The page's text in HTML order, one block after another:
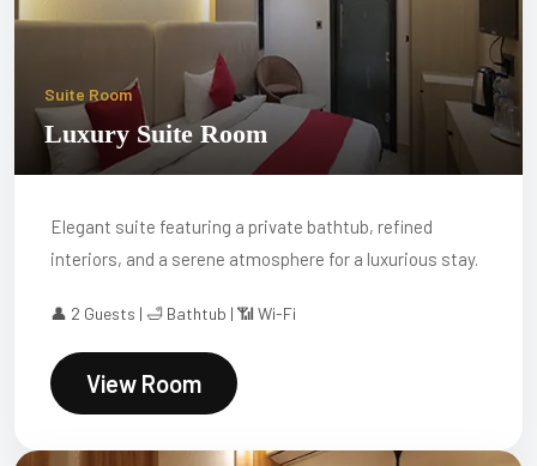
Suite Room
Luxury Suite Room
Elegant suite featuring a private bathtub, refined
interiors, and a serene atmosphere for a luxurious stay.
👤 2 Guests | 🛁 Bathtub | 📶 Wi-Fi
View Room